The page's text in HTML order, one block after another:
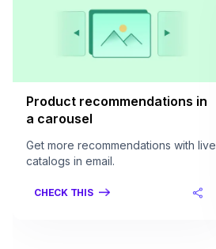
Product recommendations in
a carousel
Get more recommendations with live
catalogs in email.
CHECK THIS